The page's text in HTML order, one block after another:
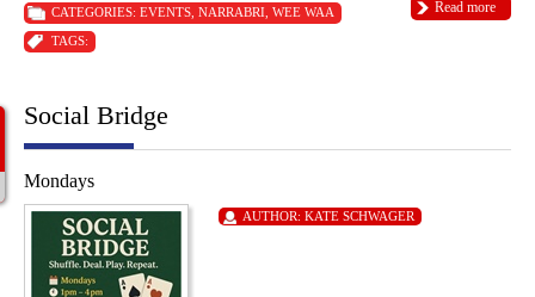
Read more
CATEGORIES: EVENTS NARRABRI WEE WAA
TAGS:
Social Bridge
Mondays
AUTHOR: KATE SCHWAGER